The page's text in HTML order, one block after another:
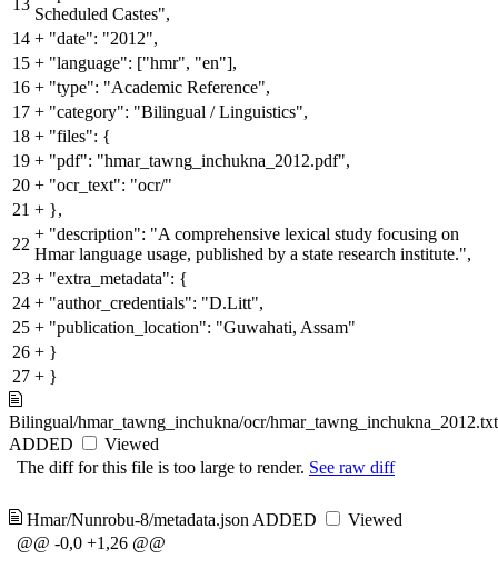
13
Scheduled Castes",
14 + "date": "2012",
15 + "language": ["hmr", "en"],
16 + "type": "Academic Reference",
17 + "category": "Bilingual / Linguistics",
18 + "files": {
19 + "pdf": "hmar_tawng_inchukna_2012.pdf",
20 + "ocr_text": "ocr/"
21 + },
22
+ "description": "A comprehensive lexical study focusing on
Hmar language usage, published by a state research institute.",
23 + "extra_metadata": {
24 + "author_credentials": "D.Litt",
25 + "publication_location": "Guwahati, Assam"
26 + }
27 + }
Bilingual/hmar_tawng_inchukna/ocr/hmar_tawng_inchukna_2012.txt
ADDED
Viewed
The diff for this file is too large to render. See raw diff
Hmar/Nunrobu-8/metadata.json ADDED
Viewed
@@ -0,0 +1,26 @@